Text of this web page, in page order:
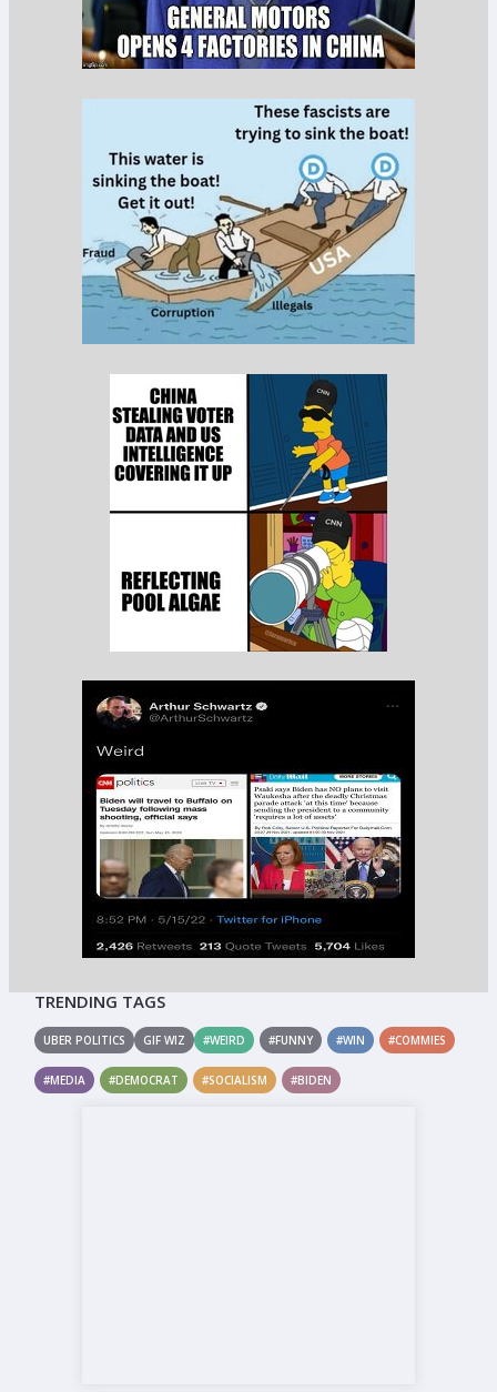
TRENDING TAGS
UBER POLITICS GIF WIZ #WEIRD #FUNNY #WIN #COMMIES
#MEDIA #DEMOCRAT #SOCIALISM #BIDEN